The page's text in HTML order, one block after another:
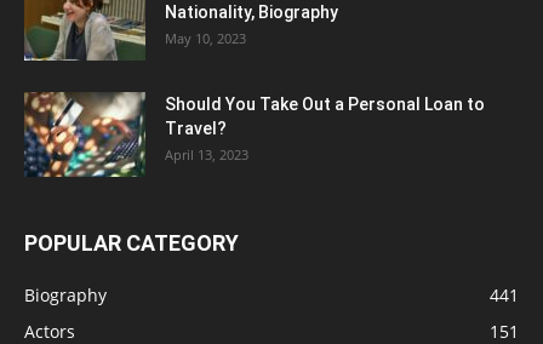
Nationality, Biography
May 10, 2023
Should You Take Out a Personal Loan to
Travel?
April 13, 2023
POPULAR CATEGORY
Biography
441
Actors
151